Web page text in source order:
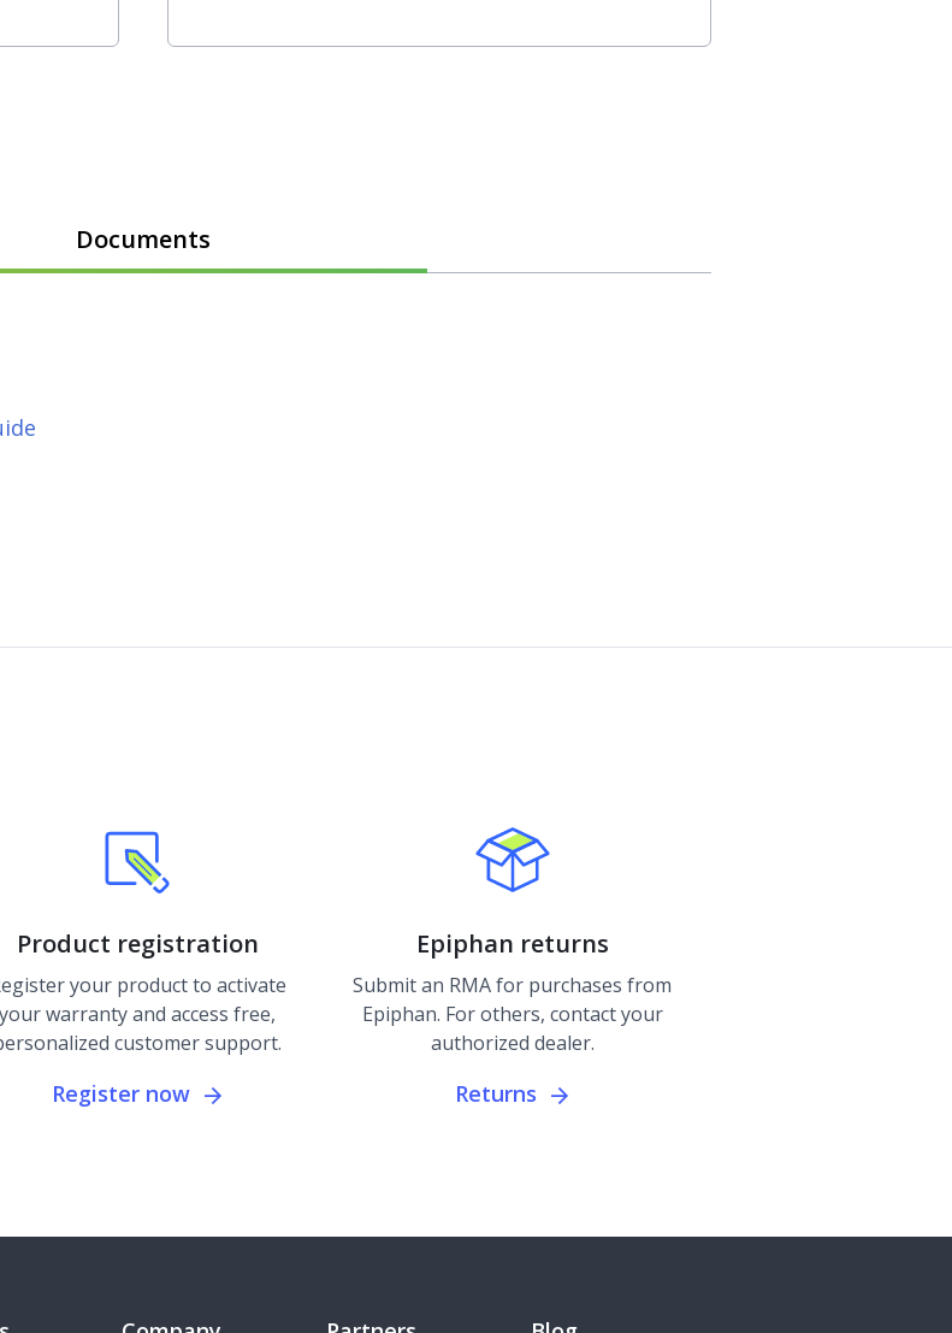
Documents
Product registration
your product to activate
your warranty and access free,
customer support.
Register now
Epiphan returns
Submit an RMA for purchases from
Epiphan. For others, contact your
authorized dealer.
Returns